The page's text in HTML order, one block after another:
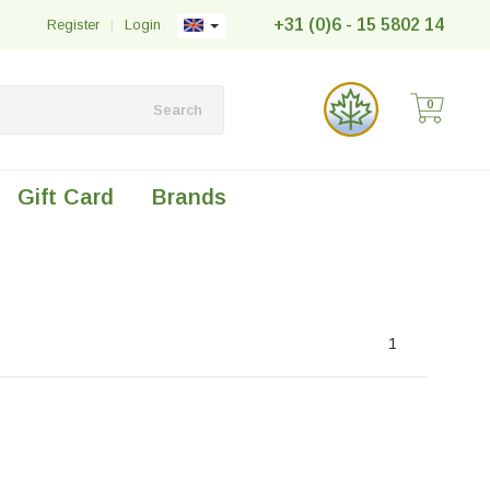
+31 (0)6 - 15 5802 14
Login
|
Register
Search 0
Gift Card Brands
1